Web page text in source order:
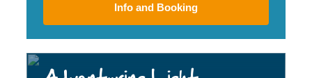
Info and Booking